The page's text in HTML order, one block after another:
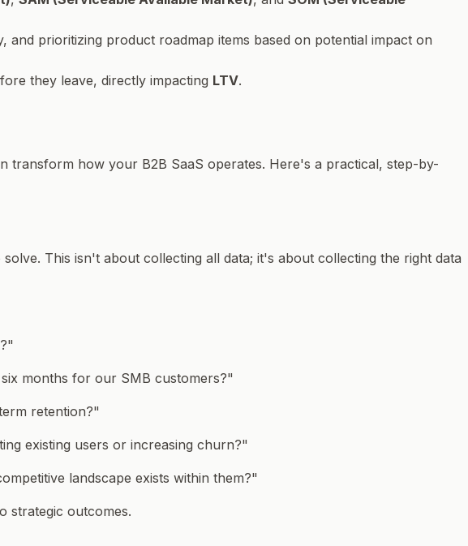
and prioritizing product roadmap items based on potential impact on
they leave, directly impacting LTV.
transform how your B2B SaaS operates. Here's a practical, step-by-
This isn't about collecting all data; it's about collecting the right data
months for our SMB customers?"
retention?"
existing users or increasing churn?"
landscape exists within them?"
strategic outcomes.